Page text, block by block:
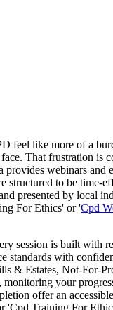
feel like more of a
That frustration is
webinars and
structured to be time-
presented by local
For Ethics' or 'Cpd
session is built with
with
& Estates, Not-For-
your
offer an
'Cpd Training For